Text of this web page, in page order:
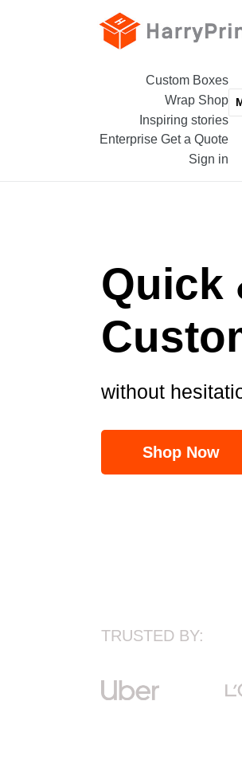
Custom Boxes
Wrap Shop
Inspiring stories
Enterprise Get a Quote
Sign in
Quick
without
Shop Now
TRUSTED BY: